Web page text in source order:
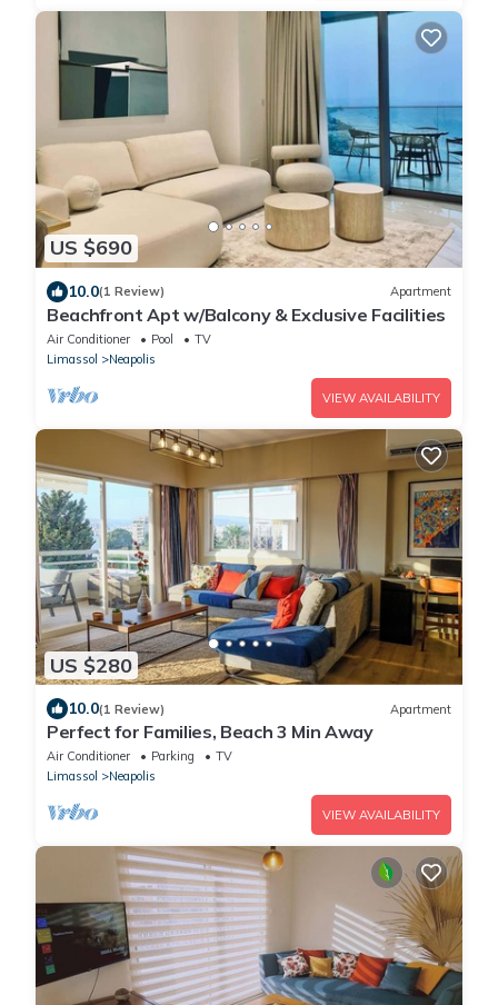
US $690
10.0(1 Review) Apartment
Beachfront Apt w/Balcony & Exclusive Facilities
Air Conditioner Pool
TV
Limassol
Neapolis
VIEW AVAILABILITY
US $280
10.0(1 Review) Apartment
Perfect for Families, Beach 3 Min Away
Air Conditioner Parking
TV
Limassol
Neapolis
VIEW AVAILABILITY